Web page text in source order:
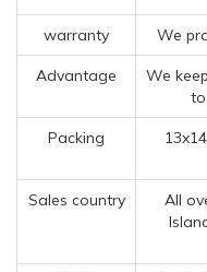
warranty We
Advantage
We
Packing
Sales country
All